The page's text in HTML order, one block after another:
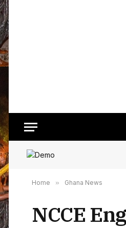
Home » Ghana News
NCCE